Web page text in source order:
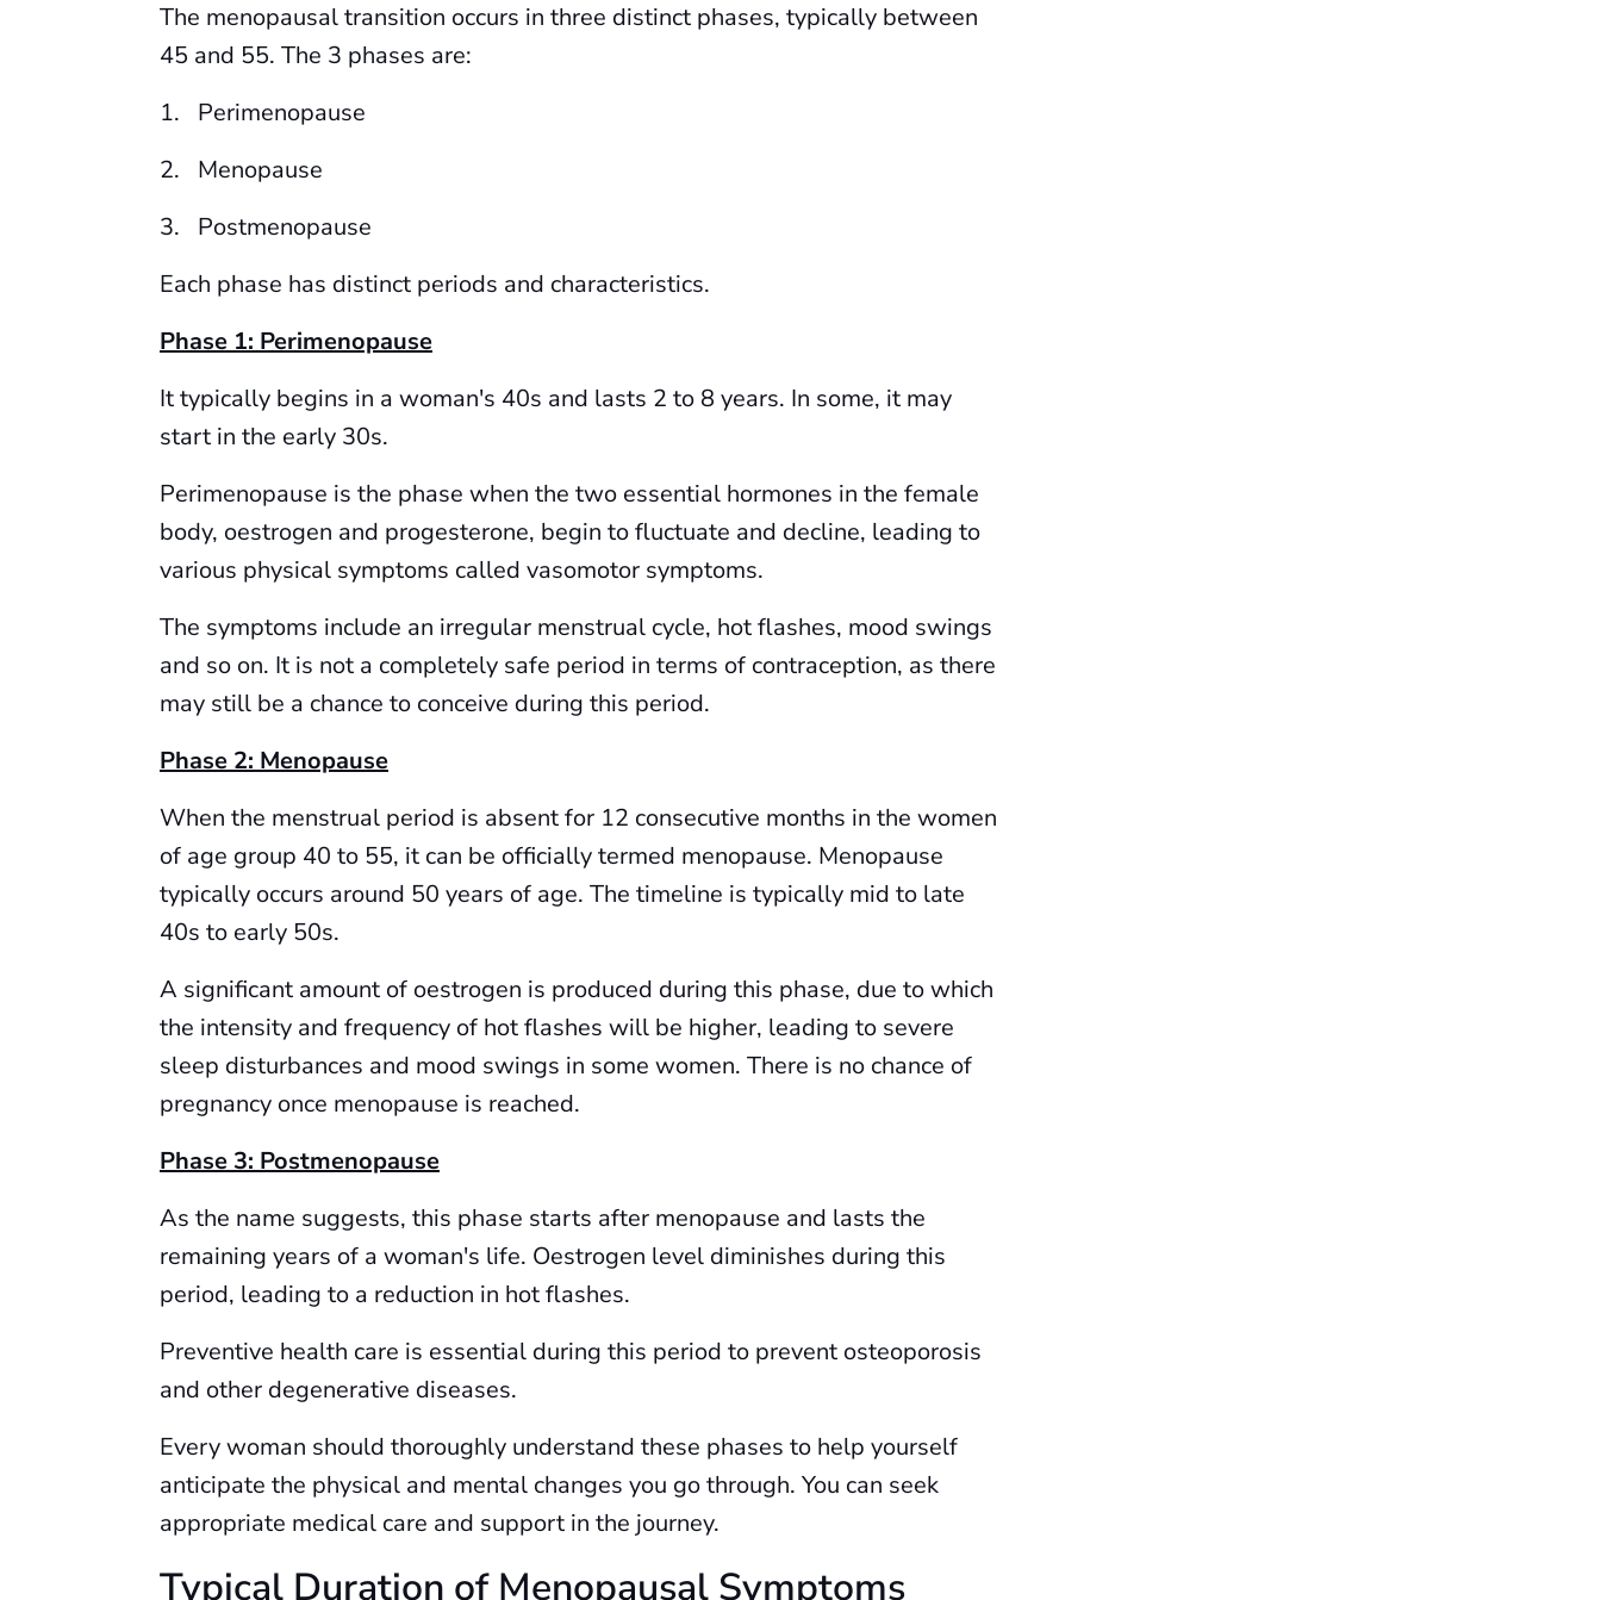
The menopausal transition occurs in three distinct phases, typically between
45 and 55. The 3 phases are:
1. Perimenopause
2. Menopause
3. Postmenopause
Each phase has distinct periods and characteristics.
Phase 1: Perimenopause
It typically begins in a woman's 40s and lasts 2 to 8 years. In some, it may
start in the early 30s.
Perimenopause is the phase when the two essential hormones in the female
body, oestrogen and progesterone, begin to fluctuate and decline, leading to
various physical symptoms called vasomotor symptoms.
The symptoms include an irregular menstrual cycle, hot flashes, mood swings
and so on. It is not a completely safe period in terms of contraception, as there
may still be a chance to conceive during this period.
Phase 2: Menopause
When the menstrual period is absent for 12 consecutive months in the women
of age group 40 to 55, it can be officially termed menopause. Menopause
typically occurs around 50 years of age. The timeline is typically mid to late
40s to early 50s.
A significant amount of oestrogen is produced during this phase, due to which
the intensity and frequency of hot flashes will be higher, leading to severe
sleep disturbances and mood swings in some women. There is no chance of
pregnancy once menopause is reached.
Phase 3: Postmenopause
As the name suggests, this phase starts after menopause and lasts the
remaining years of a woman's life. Oestrogen level diminishes during this
period, leading to a reduction in hot flashes.
Preventive health care is essential during this period to prevent osteoporosis
and other degenerative diseases.
Every woman should thoroughly understand these phases to help yourself
anticipate the physical and mental changes you go through. You can seek
appropriate medical care and support in the journey.
Typical Duration of Menopausal Symptoms